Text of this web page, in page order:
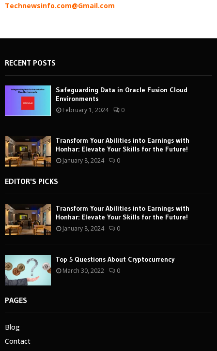
Technewsinfo.com@Gmail.com
RECENT POSTS
Safeguarding Data in Oracle Fusion Cloud
Environments
February 1, 2024 0
Transform Your Abilities into Earnings with
Honhar: Elevate Your Skills for the Future!
January 8, 2024 0
EDITOR'S PICKS
Transform Your Abilities into Earnings with
Honhar: Elevate Your Skills for the Future!
January 8, 2024 0
Top 5 Questions About Cryptocurrency
March 30, 2022 0
PAGES
Blog
Contact